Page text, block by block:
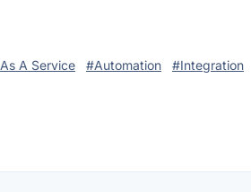
A Service #Automation
#Integration